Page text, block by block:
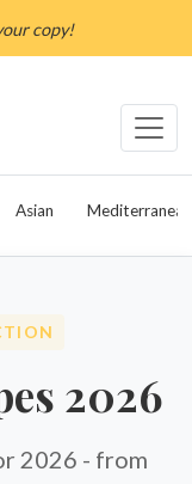
copy!
Asian Mediterranean
2026
2026 - from